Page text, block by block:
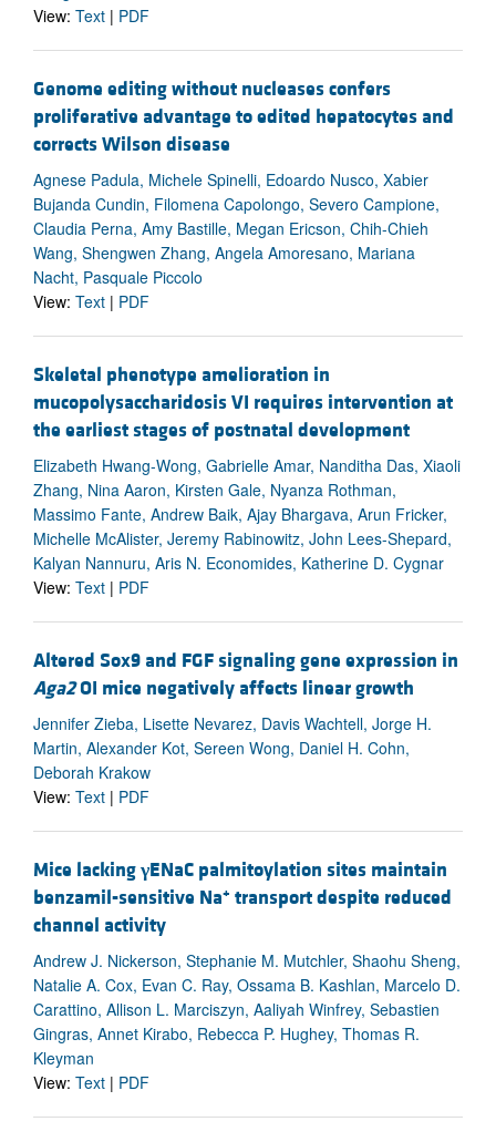
View: Text | PDF
Genome editing without nucleases confers
proliferative advantage to edited hepatocytes and
corrects Wilson disease
Agnese Padula, Michele Spinelli, Edoardo Nusco, Xabier
Bujanda Cundin, Filomena Capolongo, Severo Campione,
Claudia Perna, Amy Bastille, Megan Ericson, Chih-Chieh
Wang, Shengwen Zhang, Angela Amoresano, Mariana
Nacht, Pasquale Piccolo
View: Text | PDF
Skeletal phenotype amelioration in
mucopolysaccharidosis VI requires intervention at
the earliest stages of postnatal development
Elizabeth Hwang-Wong, Gabrielle Amar, Nanditha Das, Xiaoli
Zhang, Nina Aaron, Kirsten Gale, Nyanza Rothman,
Massimo Fante, Andrew Baik, Ajay Bhargava, Arun Fricker,
Michelle McAlister, Jeremy Rabinowitz, John Lees-Shepard,
Kalyan Nannuru, Aris N. Economides, Katherine D. Cygnar
View: Text | PDF
Altered Sox9 and FGF signaling gene expression in
Aga2OI mice negatively affects linear growth
Jennifer Zieba, Lisette Nevarez, Davis Wachtell, Jorge H.
Martin, Alexander Kot, Sereen Wong, Daniel H. Cohn,
Deborah Krakow
View: Text | PDF
Mice lackingγENaC palmitoylation sites maintain
benzamil-sensitive Na+ transport despite reduced
channel activity
Andrew J. Nickerson, Stephanie M. Mutchler, Shaohu Sheng,
Natalie A. Cox, Evan C. Ray, Ossama B. Kashlan, Marcelo D.
Carattino, Allison L. Marciszyn, Aaliyah Winfrey, Sebastien
Gingras, Annet Kirabo, Rebecca P. Hughey, Thomas R.
Kleyman
View: Text | PDF